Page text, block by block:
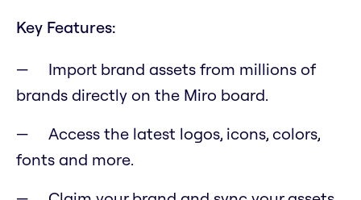
Key Features:
Import brand assets from millions of
brands directly on the Miro board.
Access the latest logos, icons, colors,
fonts and more.